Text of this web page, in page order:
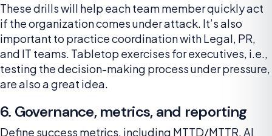
These drills will help each team member quickly act
if the organization comes under attack. It’s also
important to practice coordination with Legal, PR,
and IT teams. Tabletop exercises for executives, i.e.,
testing the decision-making process under pressure,
are also a great idea.
6. Governance, metrics, and reporting
Define success metrics, including MTTD/MTTR, AI